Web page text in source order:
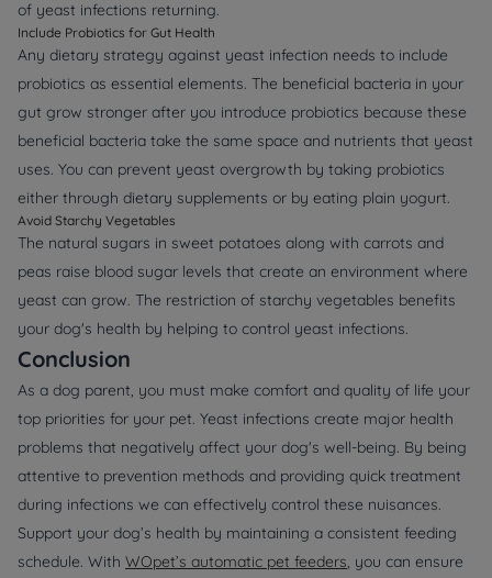
of yeast infections returning.
Include Probiotics for Gut Health
Any dietary strategy against yeast infection needs to include
probiotics as essential elements. The beneficial bacteria in your
gut grow stronger after you introduce probiotics because these
beneficial bacteria take the same space and nutrients that yeast
uses. You can prevent yeast overgrowth by taking probiotics
either through dietary supplements or by eating plain yogurt.
Avoid Starchy Vegetables
The natural sugars in sweet potatoes along with carrots and
peas raise blood sugar levels that create an environment where
yeast can grow. The restriction of starchy vegetables benefits
your dog's health by helping to control yeast infections.
Conclusion
As a dog parent, you must make comfort and quality of life your
top priorities for your pet. Yeast infections create major health
problems that negatively affect your dog's well-being. By being
attentive to prevention methods and providing quick treatment
during infections we can effectively control these nuisances.
Support your dog’s health by maintaining a consistent feeding
schedule. With WOpet’s automatic pet feeders , you can ensure